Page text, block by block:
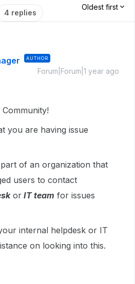
4 replies
Oldest first
AUTHOR
Forum|Forum|1 year ago
you are having issue
of an organization that
users to contact
or IT team for issues
internal helpdesk or IT
on looking into this.